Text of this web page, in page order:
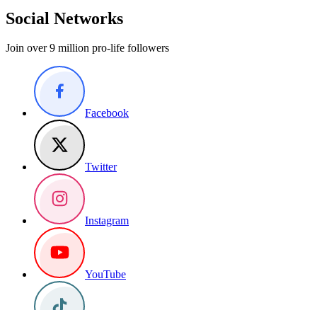
Social Networks
Join over 9 million pro-life followers
Facebook
Twitter
Instagram
YouTube